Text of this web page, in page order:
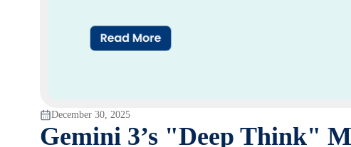
December 30, 2025
Gemini 3’s "Deep Think"